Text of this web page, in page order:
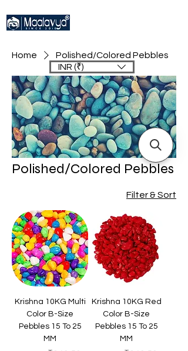
Home Polished/Colored Pebbles
Polished/Colored Pebbles
Filter & Sort
Krishna 10KG Multi
Color B-Size
Pebbles 15 To 25
MM
Krishna 10KG Red
Color B-Size
Pebbles 15 To 25
MM
INR (₹)